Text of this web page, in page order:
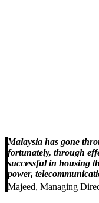
Malaysia has gone
fortunately, through
successful in housing
power,
Majeed, Managing